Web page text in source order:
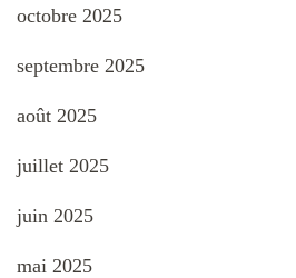
octobre 2025
septembre 2025
août 2025
juillet 2025
juin 2025
mai 2025